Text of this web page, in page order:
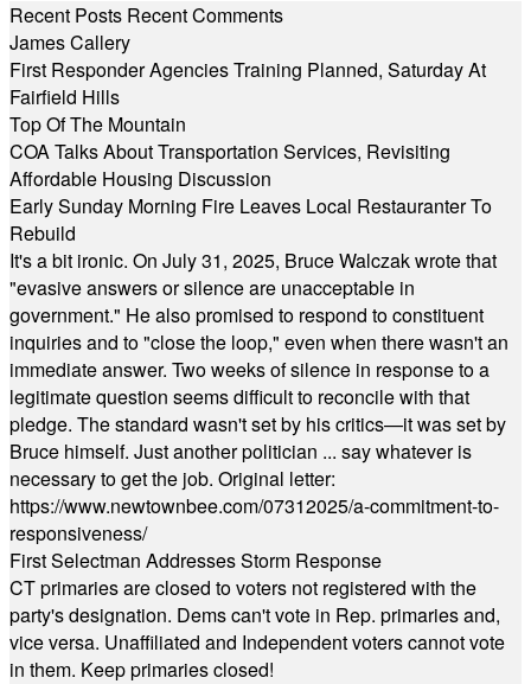
Recent Posts Recent Comments
James Callery
First Responder Agencies Training Planned, Saturday At
Fairfield Hills
Top Of The Mountain
COA Talks About Transportation Services, Revisiting
Affordable Housing Discussion
Early Sunday Morning Fire Leaves Local Restauranter To
Rebuild
It's a bit ironic. On July 31, 2025, Bruce Walczak wrote that
"evasive answers or silence are unacceptable in
government." He also promised to respond to constituent
inquiries and to "close the loop," even when there wasn't an
immediate answer. Two weeks of silence in response to a
legitimate question seems difficult to reconcile with that
pledge. The standard wasn't set by his critics—it was set by
Bruce himself. Just another politician ... say whatever is
necessary to get the job. Original letter:
https://www.newtownbee.com/07312025/a-commitment-to-
responsiveness/
First Selectman Addresses Storm Response
CT primaries are closed to voters not registered with the
party's designation. Dems can't vote in Rep. primaries and,
vice versa. Unaffiliated and Independent voters cannot vote
in them. Keep primaries closed!